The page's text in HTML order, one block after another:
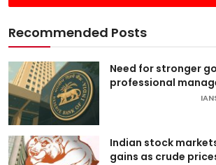
Recommended Posts
Need for stronger
professional
Indian stock
gains as crude